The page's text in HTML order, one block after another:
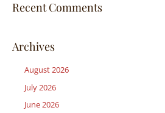
Recent Comments
Archives
August 2026
July 2026
June 2026